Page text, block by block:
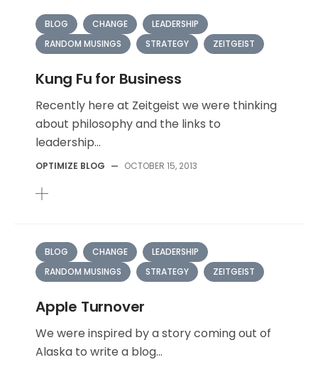
BLOG CHANGE
LEADERSHIP
RANDOM MUSINGS
STRATEGY ZEITGEIST
Kung Fu for Business
Recently here at Zeitgeist we were thinking
about philosophy and the links to
leadership...
OPTIMIZE BLOG — OCTOBER 15, 2013
BLOG CHANGE
LEADERSHIP
RANDOM MUSINGS
STRATEGY ZEITGEIST
Apple Turnover
We were inspired by a story coming out of
Alaska to write a blog...